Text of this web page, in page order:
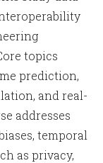
topics
prediction,
and real-
addresses
temporal
as privacy,